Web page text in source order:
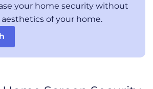
your home security without
of your home.